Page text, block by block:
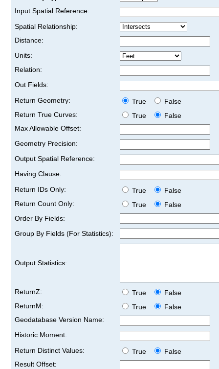
Input Spatial Reference:
Spatial Relationship:
Distance:
Units:
Relation:
Out Fields:
Return Geometry:
True
False
Return True Curves:
True
False
Max Allowable Offset:
Geometry Precision:
Output Spatial Reference:
Having Clause:
Return IDs Only:
True
False
Return Count Only:
True
False
Order By Fields:
Group By Fields (For Statistics):
Output Statistics:
ReturnZ: True
False
ReturnM:
True
False
Geodatabase Version Name:
Historic Moment:
Return Distinct Values:
True
False
Result Offset: